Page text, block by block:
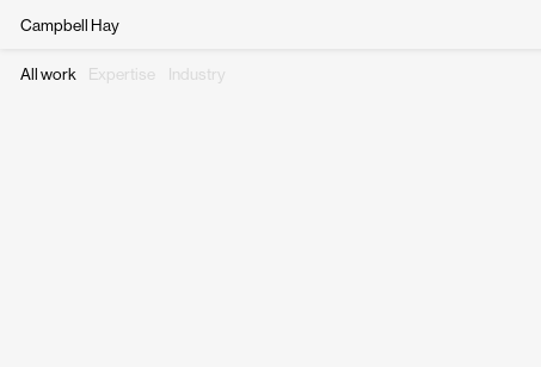
Campbell Hay
All work Expertise Industry